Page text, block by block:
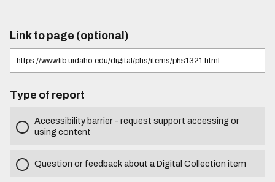
Link to page (optional)
Type of report
Accessibility barrier - request support accessing or
using content
Question or feedback about a Digital Collection item